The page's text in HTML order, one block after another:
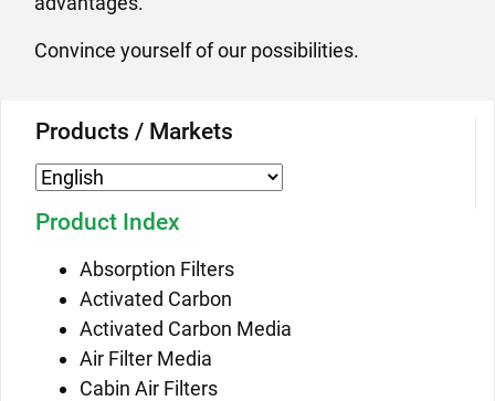
Convince yourself of our possibilities.
Products / Markets
Product Index
Absorption Filters
Activated Carbon
Activated Carbon Media
Air Filter Media
Cabin Air Filters